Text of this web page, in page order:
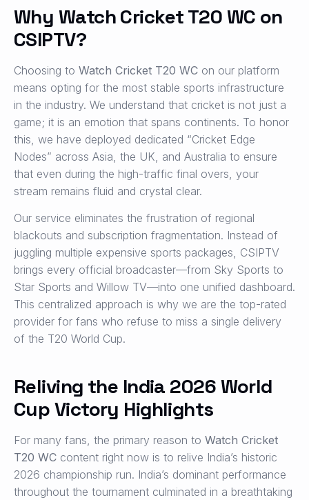
Why Watch Cricket T20 WC on
CSIPTV?
Choosing to Watch Cricket T20 WC on our platform
means opting for the most stable sports infrastructure
in the industry. We understand that cricket is not just a
game; it is an emotion that spans continents. To honor
this, we have deployed dedicated “Cricket Edge
Nodes” across Asia, the UK, and Australia to ensure
that even during the high-traffic final overs, your
stream remains fluid and crystal clear.
Our service eliminates the frustration of regional
blackouts and subscription fragmentation. Instead of
juggling multiple expensive sports packages, CSIPTV
brings every official broadcaster—from Sky Sports to
Star Sports and Willow TV—into one unified dashboard.
This centralized approach is why we are the top-rated
provider for fans who refuse to miss a single delivery
of the T20 World Cup.
Reliving the India 2026 World
Cup Victory Highlights
For many fans, the primary reason to Watch Cricket
T20 WC content right now is to relive India’s historic
2026 championship run. India’s dominant performance
throughout the tournament culminated in a breathtaking